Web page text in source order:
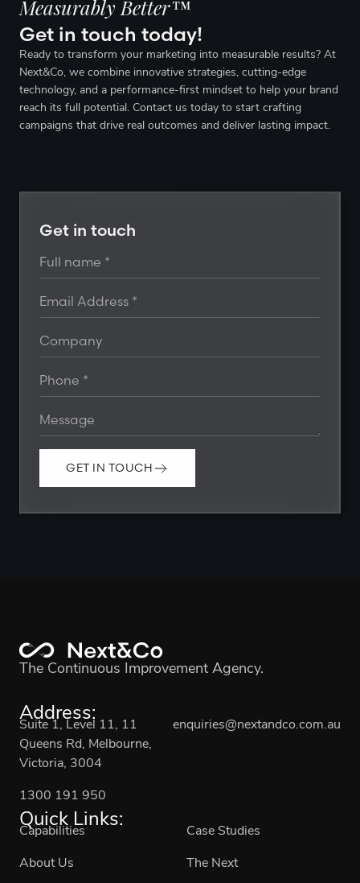
Measurably Better™
Get in touch today!
Ready to transform your marketing into measurable results? At
Next&Co, we combine innovative strategies, cutting-edge
technology, and a performance-first mindset to help your brand
reach its full potential. Contact us today to start crafting
campaigns that drive real outcomes and deliver lasting impact.
Get in touch
GET IN TOUCH
The Continuous Improvement Agency.
Address:
Suite 1, Level 11, 11
Queens Rd, Melbourne,
Victoria, 3004
enquiries@nextandco.com.au
1300 191 950
Quick Links:
Capabilities Case Studies
About Us The Next